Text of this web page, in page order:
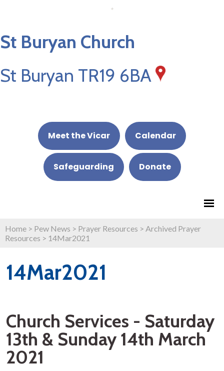
St Buryan Church
St Buryan TR19 6BA
Meet the Vicar Calendar
Safeguarding Donate
Home > Pew News > Prayer Resources > Archived Prayer
Resources > 14Mar2021
14Mar2021
Church Services - Saturday
13th & Sunday 14th March
2021